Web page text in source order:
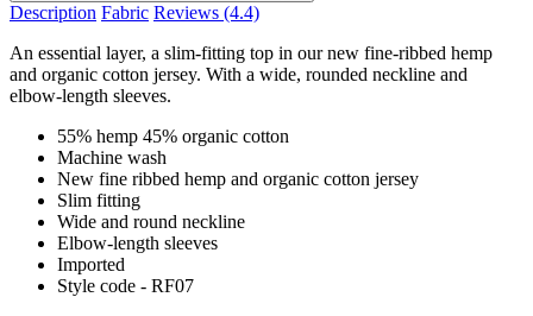
Description Fabric Reviews (4.4)
An essential layer, a slim-fitting top in our new fine-ribbed hemp
and organic cotton jersey. With a wide, rounded neckline and
elbow-length sleeves.
55% hemp 45% organic cotton
Machine wash
New fine ribbed hemp and organic cotton jersey
Slim fitting
Wide and round neckline
Elbow-length sleeves
Imported
Style code - RF07